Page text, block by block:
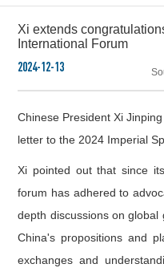
Xi extends
International Forum
2024-12-13
Chinese President Xi
letter to the 2024 Imperial
Xi pointed out that since
forum has adhered to
depth discussions on global
China's propositions and
exchanges and